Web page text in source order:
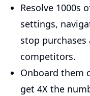
Resolve 1000s
settings,
stop
competitors.
Onboard them
get 4X the